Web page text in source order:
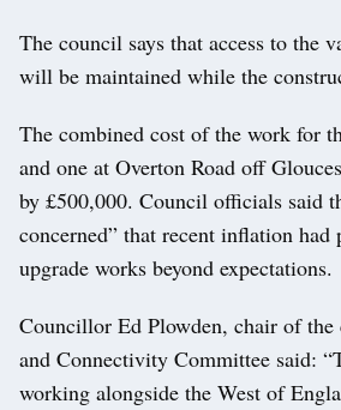
The council says that access to the
will be maintained while the
The combined cost of the work for
and one at Overton Road off
by £500,000. Council officials said
concerned” that recent inflation had
upgrade works beyond expectations.
Councillor Ed Plowden, chair of the
and Connectivity Committee said:
working alongside the West of